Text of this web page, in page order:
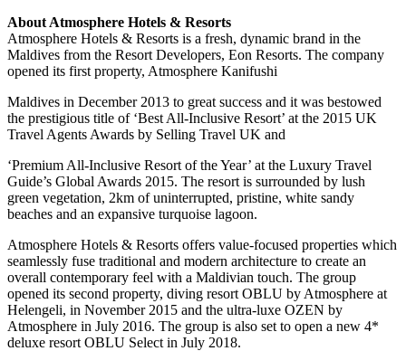
About Atmosphere Hotels & Resorts
Atmosphere Hotels & Resorts is a fresh, dynamic brand in the
Maldives from the Resort Developers, Eon Resorts. The company
opened its first property, Atmosphere Kanifushi
Maldives in December 2013 to great success and it was bestowed
the prestigious title of ‘Best All-Inclusive Resort’ at the 2015 UK
Travel Agents Awards by Selling Travel UK and
‘Premium All-Inclusive Resort of the Year’ at the Luxury Travel
Guide’s Global Awards 2015. The resort is surrounded by lush
green vegetation, 2km of uninterrupted, pristine, white sandy
beaches and an expansive turquoise lagoon.
Atmosphere Hotels & Resorts offers value-focused properties which
seamlessly fuse traditional and modern architecture to create an
overall contemporary feel with a Maldivian touch. The group
opened its second property, diving resort OBLU by Atmosphere at
Helengeli, in November 2015 and the ultra-luxe OZEN by
Atmosphere in July 2016. The group is also set to open a new 4*
deluxe resort OBLU Select in July 2018.